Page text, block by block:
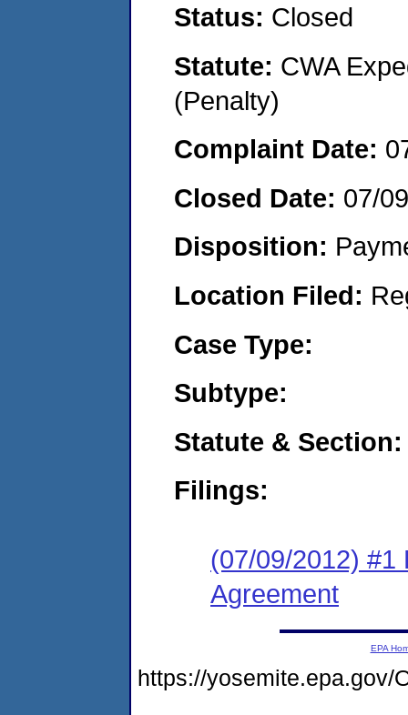
Status: Closed
Statute: CWA
(Penalty)
Complaint Date:
Closed Date: 07/
Disposition:
Location Filed:
Case Type:
Subtype:
Statute & Section:
Filings:
(07/09/2012) #1
Agreement
EPA
https://yosemite.epa.gov/